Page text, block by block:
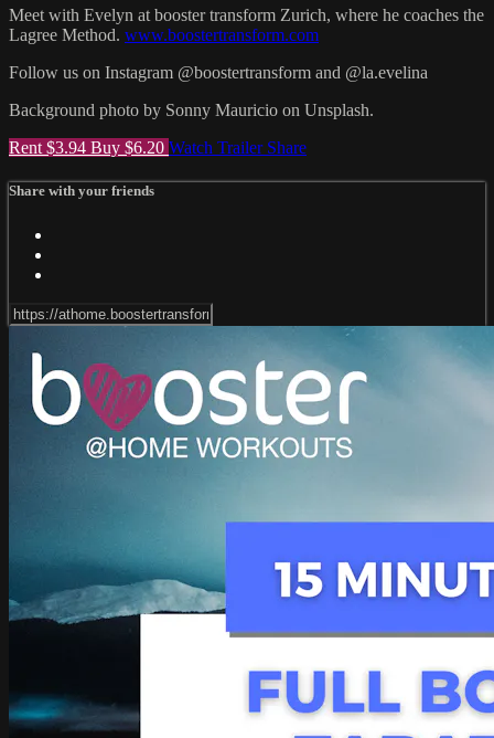
Meet with Evelyn at booster transform Zurich, where he coaches the
Lagree Method. www.boostertransform.com
Follow us on Instagram @boostertransform and @la.evelina
Background photo by Sonny Mauricio on Unsplash.
Rent $3.94 Buy $6.20 Watch Trailer Share
Share with your friends